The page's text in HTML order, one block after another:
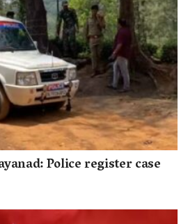
Police register case